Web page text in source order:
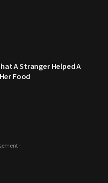
A Stranger Helped A
Food
-